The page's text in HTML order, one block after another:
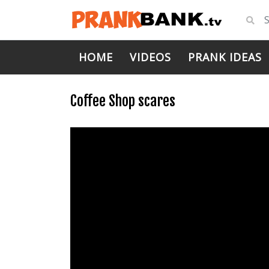
HOME VIDEOS PRANK IDEAS
Coffee Shop scares